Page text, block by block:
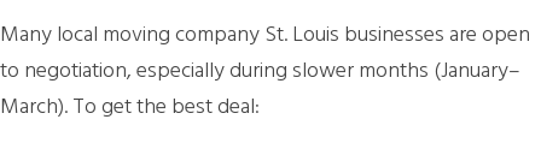
Manylocal moving company St. Louis businesses are open
to negotiation, especially during slower months (January–
March). To get the best deal: